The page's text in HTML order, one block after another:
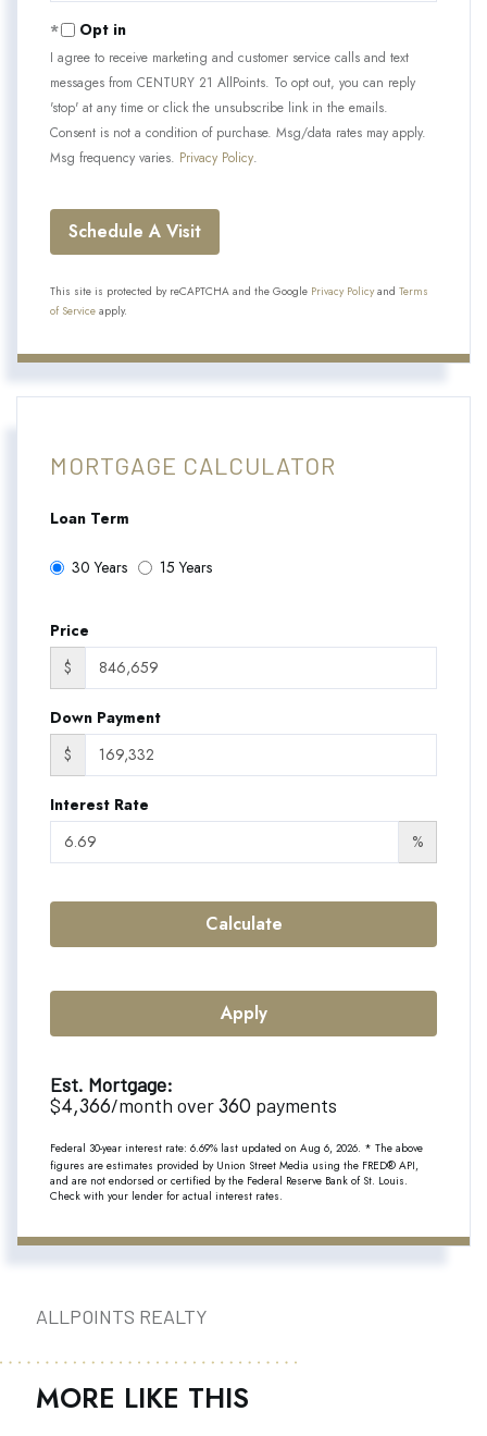
Opt in
I agree to receive marketing and customer service calls and text
messages from CENTURY 21 AllPoints. To opt out, you can reply
'stop' at any time or click the unsubscribe link in the emails.
Consent is not a condition of purchase. Msg/data rates may apply.
Msg frequency varies. Privacy Policy.
This site is protected by reCAPTCHA and the Google Privacy Policyand Terms
of Service apply.
MORTGAGE CALCULATOR
Loan Term
30 Years 15 Years
Price
$
Down Payment
$
Interest Rate
%
Calculate
Apply
Est. Mortgage:
$4,366/month over360 payments
Federal 30-year interest rate: 6.69% last updated on Aug 6, 2026. * The above
figures are estimates provided by Union Street Media using the FRED® API,
and are not endorsed or certified by the Federal Reserve Bank of St. Louis.
Check with your lender for actual interest rates.
ALLPOINTS REALTY
MORE LIKE THIS